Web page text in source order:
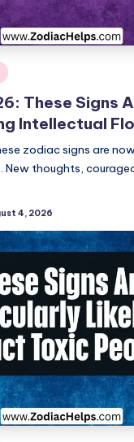
These Signs
Intellectual
zodiac signs are
New thoughts,
4, 2026